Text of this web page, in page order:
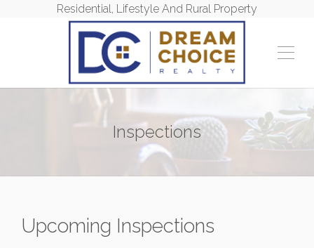
Residential, Lifestyle And Rural Property
Inspections
Upcoming Inspections